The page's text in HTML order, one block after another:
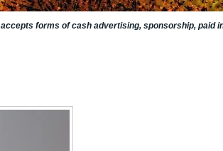
forms of cash advertising, sponsorship, paid